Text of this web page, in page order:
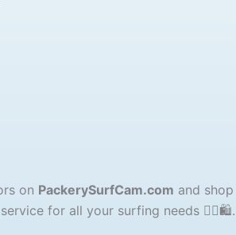
on PackerySurfCam.com and shop
for all your surfing needs 🏄‍♂️🛍️.